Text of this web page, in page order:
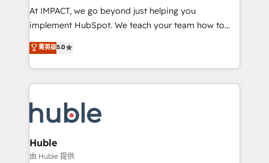
WooCommerce 💲 Stripe or Paypal 💰 Sage or
Netsuite 🤖 Google or Microsoft ✍️ DocuSign or
the rare Advanced "Custom Integrations"
Accreditation, securely sync data across... 🔄 any
new HubSpot portal with Advanced Website and
CRM Migrations using our in-house "HubScrub" Tool.
At IMPACT, we go beyond just helping you
implement HubSpot. We teach your team how to
master it. As the creators of the Endless Customers
System™ (the next evolution of They Ask, You
Answer), we’re the only HubSpot partner built
entirely around coaching and training. That means
skills, processes, and internal team you need to
attract the right buyers, close deals faster, and grow
without outside dependencies. You’ll learn how to: •
Set up, audit, and organize your HubSpot portal •
菁英级5.0
Huble
由 Huble 提供